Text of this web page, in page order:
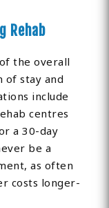
Rehab
the overall
of stay and
include
centres
a 30-day
be a
as often
costs longer-